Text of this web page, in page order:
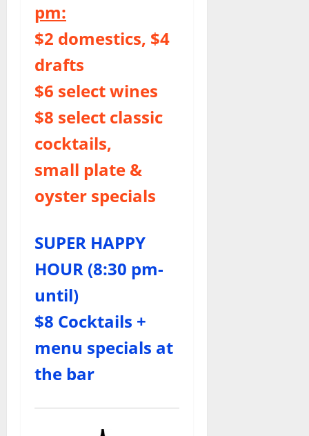
pm:
$2 domestics, $4
drafts
$6 select wines
$8 select classic
cocktails,
small plate &
oyster specials
SUPER HAPPY
HOUR (8:30 pm-
until)
$8 Cocktails +
menu specials at
the bar